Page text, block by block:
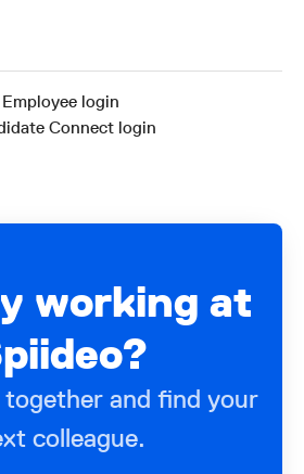
Employee login
Connect login
working at
together and find your
colleague.